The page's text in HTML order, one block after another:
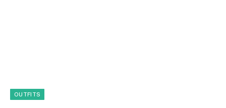
OUTFITS